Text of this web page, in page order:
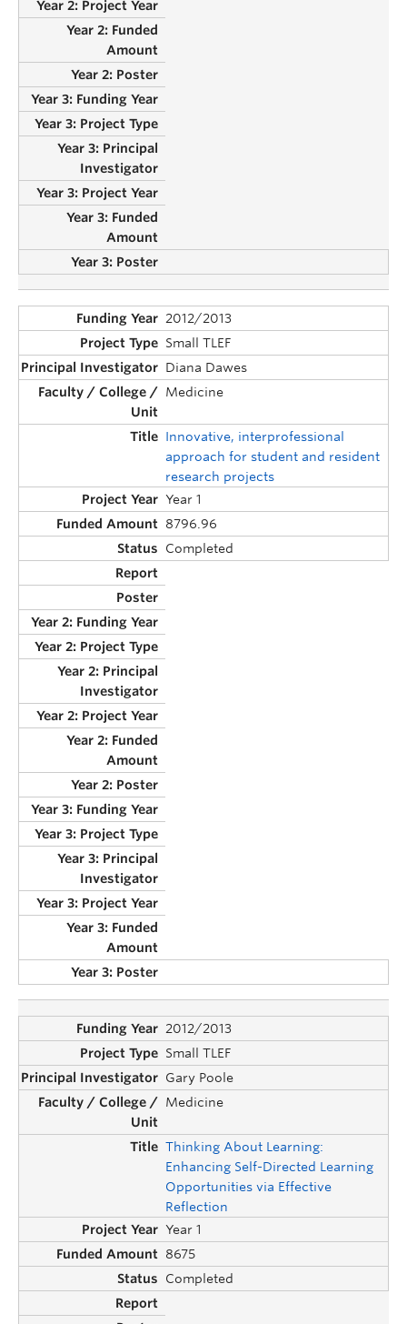
2012/2013
Small TLEF
Diana Dawes
Medicine
Innovative, interprofessional
approach for student and resident
research projects
Year 1
8796.96
Completed
2012/2013
Small TLEF
Gary Poole
Medicine
Thinking About Learning:
Enhancing Self-Directed Learning
Opportunities via Effective
Reflection
Year 1
8675
Completed